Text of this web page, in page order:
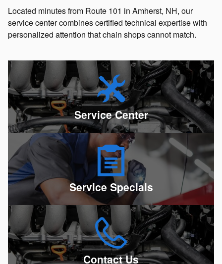
Located minutes from Route 101 in Amherst, NH, our
service center combines certified technical expertise with
personalized attention that chain shops cannot match.
Service Center
Service Specials
Contact Us